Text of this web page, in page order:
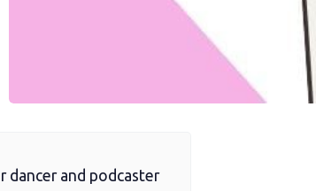
dancer and podcaster